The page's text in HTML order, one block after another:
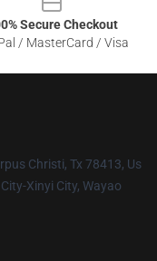
Secure Checkout
/ MasterCard / Visa
Christi, Tx 78413, Us
Xinyi City, Wayao